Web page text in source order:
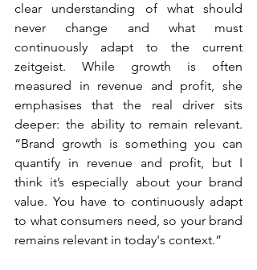
clear understanding of what should
never change and what must
continuously adapt to the current
zeitgeist. While growth is often
measured in revenue and profit, she
emphasises that the real driver sits
deeper: the ability to remain relevant.
“Brand growth is something you can
quantify in revenue and profit, but I
think it’s especially about your brand
value. You have to continuously adapt
to what consumers need, so your brand
remains relevant in today's context.”